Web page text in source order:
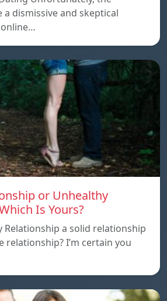
a dismissive and skeptical
or Unhealthy
Is Yours?
Relationship a solid relationship
I’m certain you